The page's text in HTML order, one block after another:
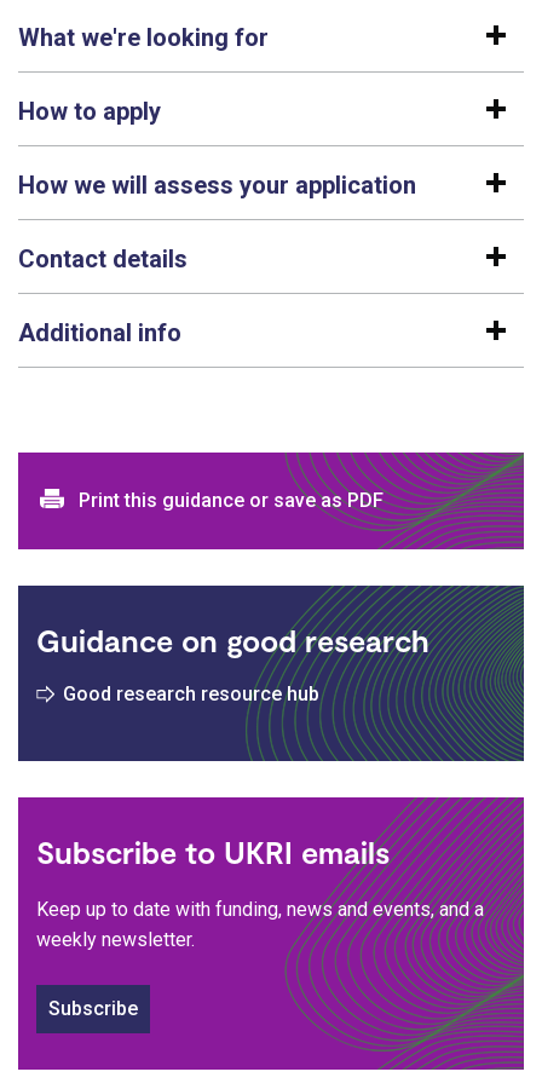
What we're looking for
How to apply
How we will assess your application
Contact details
Additional info
Print and download options
Print this guidance or save as PDF
Guidance on good research
Good research resource hub
Subscribe to UKRI emails
Keep up to date with funding, news and events, and a
weekly newsletter.
Subscribe